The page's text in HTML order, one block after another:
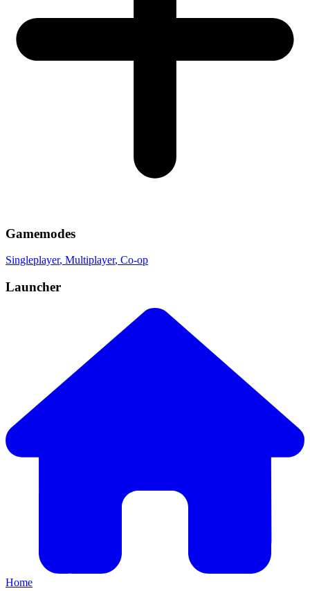
Gamemodes
Singleplayer, Multiplayer, Co-op
Launcher
Home